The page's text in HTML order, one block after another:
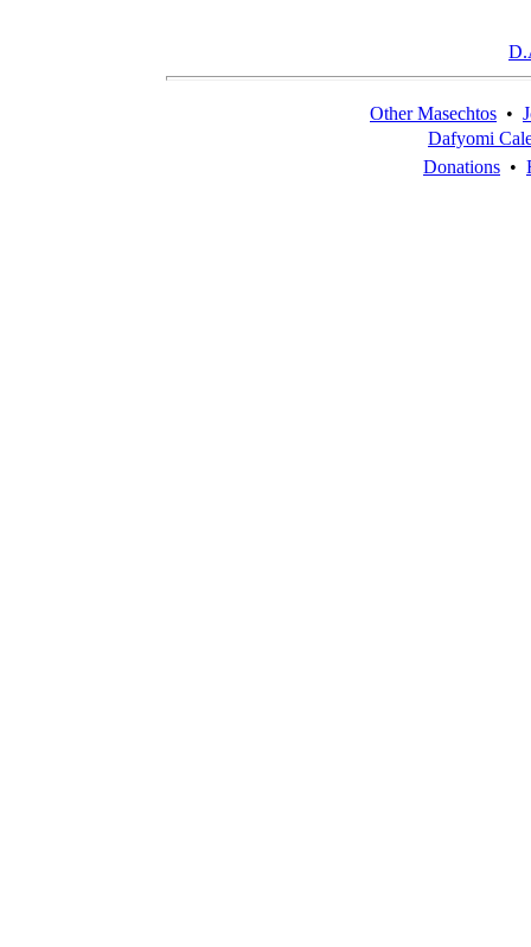
Other Masechtos •
Dafyomi
Donations •